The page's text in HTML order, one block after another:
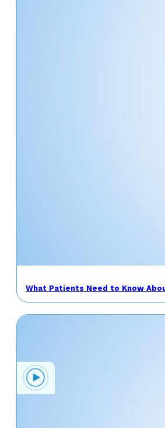
What Patients Need to Know